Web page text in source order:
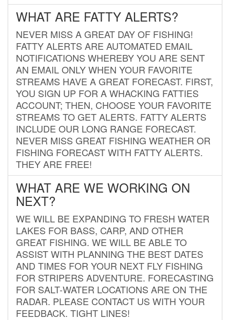
WHAT ARE FATTY ALERTS?
NEVER MISS A GREAT DAY OF FISHING!
FATTY ALERTS ARE AUTOMATED EMAIL
NOTIFICATIONS WHEREBY YOU ARE SENT
AN EMAIL ONLY WHEN YOUR FAVORITE
STREAMS HAVE A GREAT FORECAST. FIRST,
YOU SIGN UP FOR A WHACKING FATTIES
ACCOUNT; THEN, CHOOSE YOUR FAVORITE
STREAMS TO GET ALERTS. FATTY ALERTS
INCLUDE OUR LONG RANGE FORECAST.
NEVER MISS GREAT FISHING WEATHER OR
FISHING FORECAST WITH FATTY ALERTS.
THEY ARE FREE!
WHAT ARE WE WORKING ON
NEXT?
WE WILL BE EXPANDING TO FRESH WATER
LAKES FOR BASS, CARP, AND OTHER
GREAT FISHING. WE WILL BE ABLE TO
ASSIST WITH PLANNING THE BEST DATES
AND TIMES FOR YOUR NEXT FLY FISHING
FOR STRIPERS ADVENTURE. FORECASTING
FOR SALT-WATER LOCATIONS ARE ON THE
RADAR. PLEASE CONTACT US WITH YOUR
FEEDBACK. TIGHT LINES!